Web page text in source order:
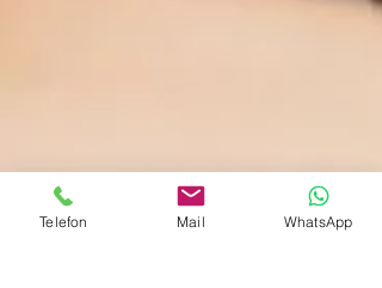
Telefon Mail WhatsApp